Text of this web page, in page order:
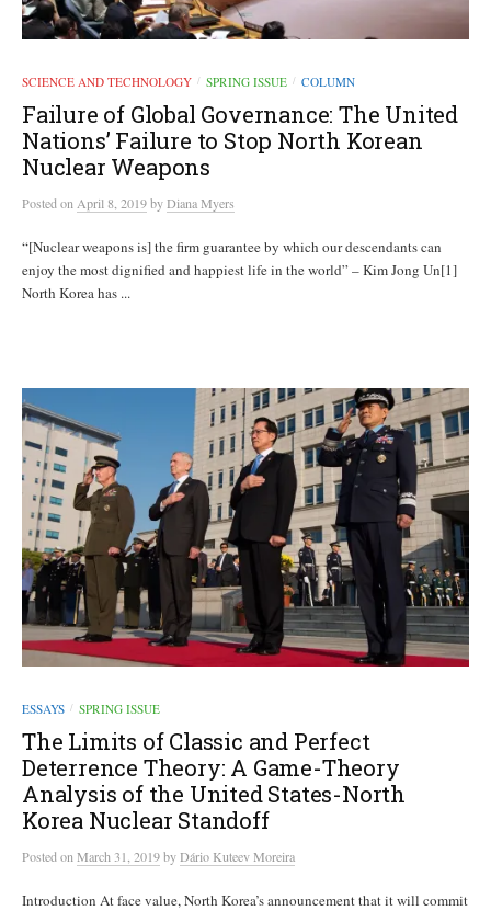
SCIENCE AND TECHNOLOGY / SPRING ISSUE / COLUMN
Failure of Global Governance: The United
Nations’ Failure to Stop North Korean
Nuclear Weapons
Postedon April 8, 2019byDiana Myers
“[Nuclear weapons is] the firm guarantee by which our descendants can
enjoy the most dignified and happiest life in the world” – Kim Jong Un[1]
North Korea has ...
ESSAYS / SPRING ISSUE
The Limits of Classic and Perfect
Deterrence Theory: A Game-Theory
Analysis of the United States-North
Korea Nuclear Standoff
Postedon March 31, 2019byDário Kuteev Moreira
Introduction At face value, North Korea’s announcement that it will commit